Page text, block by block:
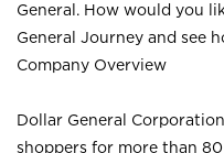
General. How would you
General Journey and see
Company Overview
Dollar General
shoppers for more than